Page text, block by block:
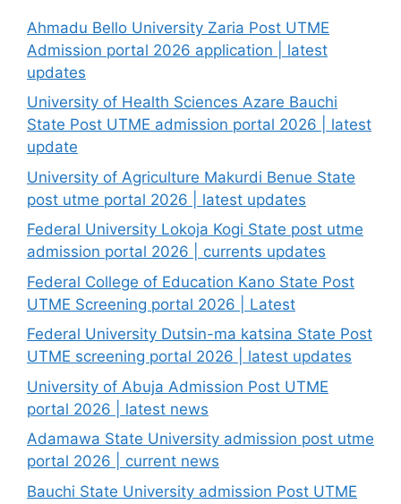
Ahmadu Bello University Zaria Post UTME
Admission portal 2026 application | latest
updates
University of Health Sciences Azare Bauchi
State Post UTME admission portal 2026 | latest
update
University of Agriculture Makurdi Benue State
post utme portal 2026 | latest updates
Federal University Lokoja Kogi State post utme
admission portal 2026 | currents updates
Federal College of Education Kano State Post
UTME Screening portal 2026 | Latest
Federal University Dutsin-ma katsina State Post
UTME screening portal 2026 | latest updates
University of Abuja Admission Post UTME
portal 2026 | latest news
Adamawa State University admission post utme
portal 2026 | current news
Bauchi State University admission Post UTME